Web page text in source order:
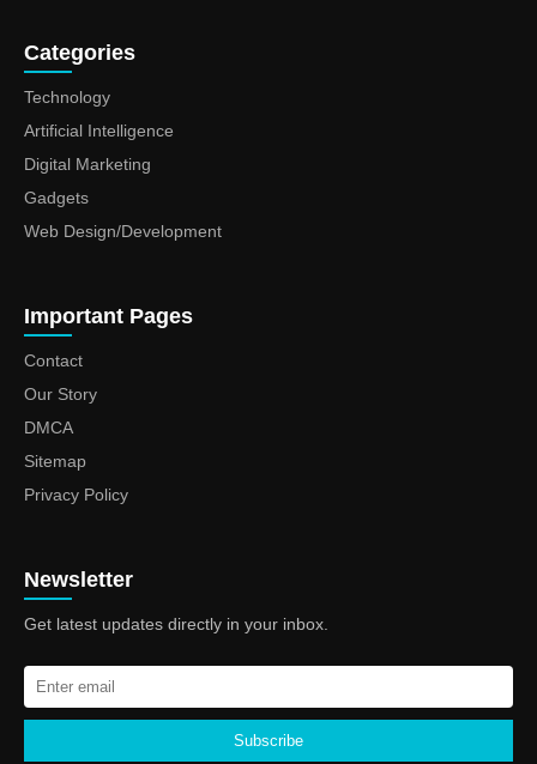
Categories
Technology
Artificial Intelligence
Digital Marketing
Gadgets
Web Design/Development
Important Pages
Contact
Our Story
DMCA
Sitemap
Privacy Policy
Newsletter
Get latest updates directly in your inbox.
Subscribe